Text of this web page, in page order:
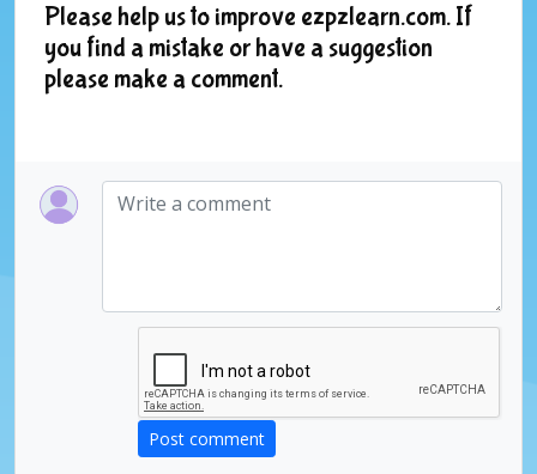
Please help us to improve ezpzlearn.com. If
you find a mistake or have a suggestion
please make a comment.
Post comment